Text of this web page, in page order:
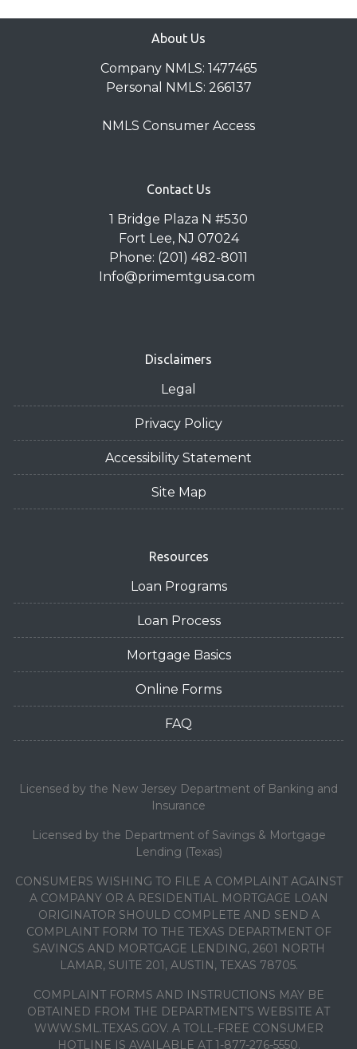
About Us
Company NMLS: 1477465
Personal NMLS: 266137
NMLS Consumer Access
Contact Us
1 Bridge Plaza N #530
Fort Lee, NJ 07024
Phone: (201) 482-8011
Info@primemtgusa.com
Disclaimers
Legal
Privacy Policy
Accessibility Statement
Site Map
Resources
Loan Programs
Loan Process
Mortgage Basics
Online Forms
FAQ
Licensed by the New Jersey Department of Banking and
Insurance
Licensed by the Department of Savings & Mortgage
Lending (Texas)
CONSUMERS WISHING TO FILE A COMPLAINT AGAINST
A COMPANY OR A RESIDENTIAL MORTGAGE LOAN
ORIGINATOR SHOULD COMPLETE AND SEND A
COMPLAINT FORM TO THE TEXAS DEPARTMENT OF
SAVINGS AND MORTGAGE LENDING, 2601 NORTH
LAMAR, SUITE 201, AUSTIN, TEXAS 78705.
COMPLAINT FORMS AND INSTRUCTIONS MAY BE
OBTAINED FROM THE DEPARTMENT’S WEBSITE AT
WWW.SML.TEXAS.GOV. A TOLL-FREE CONSUMER
HOTLINE IS AVAILABLE AT 1-877-276-5550.